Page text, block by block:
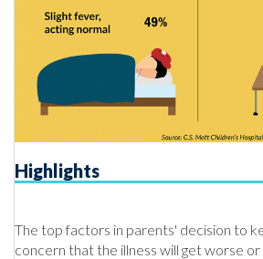
Highlights
The top factors in parents' decision to
concern that the illness will get worse